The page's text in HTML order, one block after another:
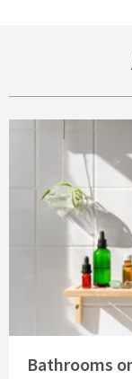
Bathrooms